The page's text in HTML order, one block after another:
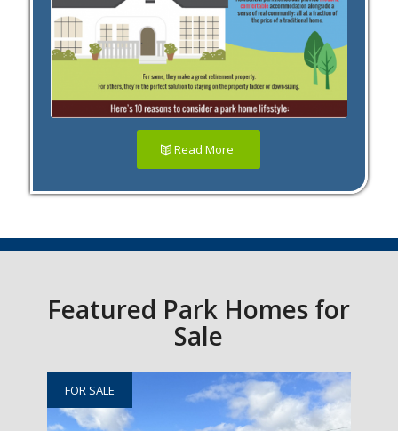
Read More
Featured Park Homes for
Sale
FOR SALE